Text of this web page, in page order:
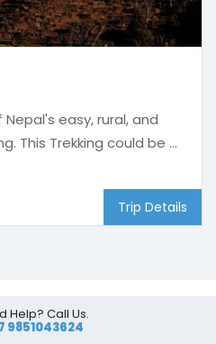
easy, rural, and
This Trekking could be ...
Trip Details
and Certified
Help? Call Us.
9851043624